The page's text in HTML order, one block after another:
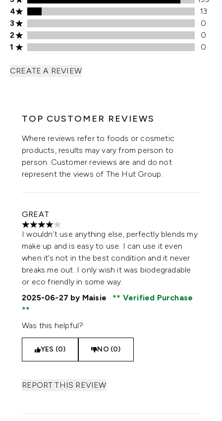
4 stars rating 13 reviews
4
13
3 stars rating 0 reviews
3
0
2 stars rating 0 reviews
2
0
1 stars rating 0 reviews
1 0
CREATE A REVIEW
TOP CUSTOMER REVIEWS
Where reviews refer to foods or cosmetic
products, results may vary from person to
person. Customer reviews are and do not
represent the views of The Hut Group.
GREAT
4 stars out of a maximum of 5
I wouldn’t use anything else, perfectly blends my
make up and is easy to use. I can use it even
when it’s not in the best condition and it never
breaks me out. I only wish it was biodegradable
or eco friendly in some way.
2025-06-27 by Maisie Verified Purchase
Was this helpful?
YES (0) NO (0)
REPORT THIS REVIEW